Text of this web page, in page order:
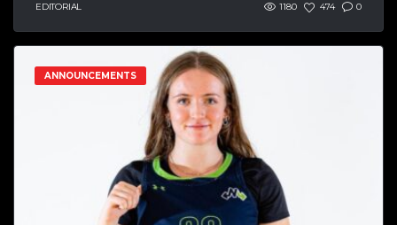
EDITORIAL 1180 474 0
ANNOUNCEMENTS